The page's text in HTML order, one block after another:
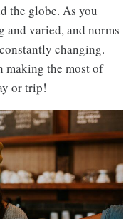
the globe. As you
and varied, and norms
changing.
making the most of
or trip!